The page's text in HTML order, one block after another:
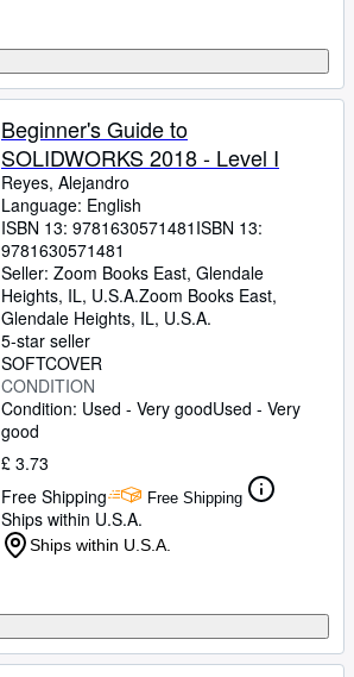
Beginner's Guide to
SOLIDWORKS 2018 - Level I
Reyes, Alejandro
Language: English
ISBN 13: 9781630571481 ISBN 13:
9781630571481
Seller: Zoom Books East, Glendale
Heights, IL, U.S.A.Zoom Books East,
Glendale Heights, IL, U.S.A.
5-star seller
SOFTCOVER
CONDITION
Condition: Used - Very goodUsed - Very
good
£ 3.73
Free Shipping
Free Shipping
Ships within U.S.A.
Ships within U.S.A.